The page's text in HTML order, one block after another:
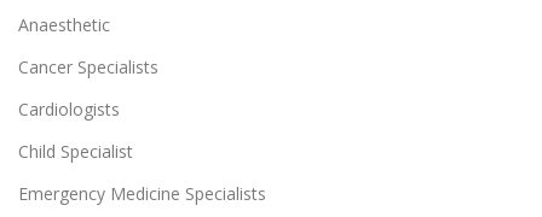
Anaesthetic
Cancer Specialists
Cardiologists
Child Specialist
Emergency Medicine Specialists